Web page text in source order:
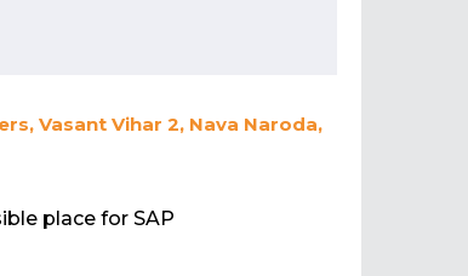
Vasant Vihar 2, Nava Naroda,
place for SAP